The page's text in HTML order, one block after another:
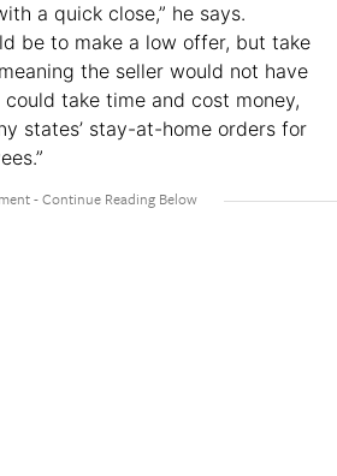
a quick close,” he says.
be to make a low offer, but take
the seller would not have
take time and cost money,
states’ stay-at-home orders for